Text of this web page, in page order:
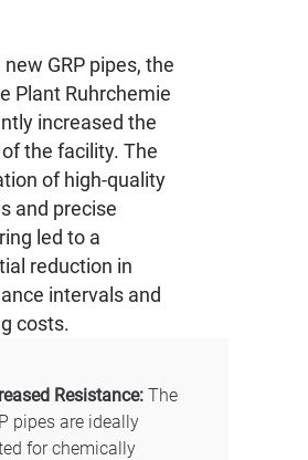
GRP pipes, the
Plant Ruhrchemie
increased the
of the facility. The
of high-quality
and precise
led to a
reduction in
intervals and
costs.
Resistance: The
pipes are ideally
for chemically